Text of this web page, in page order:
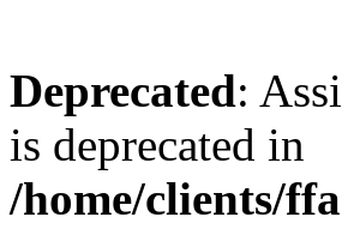
Deprecated:
is deprecated in
/home/clients/